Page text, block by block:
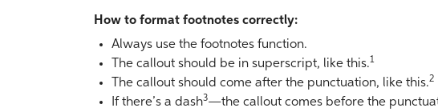
How to format footnotes correctly:
Always use the footnotes function.
The callout should be in superscript, like this.1
The callout should come after the punctuation, like this.2
If there’s a dash3—the callout comes before the